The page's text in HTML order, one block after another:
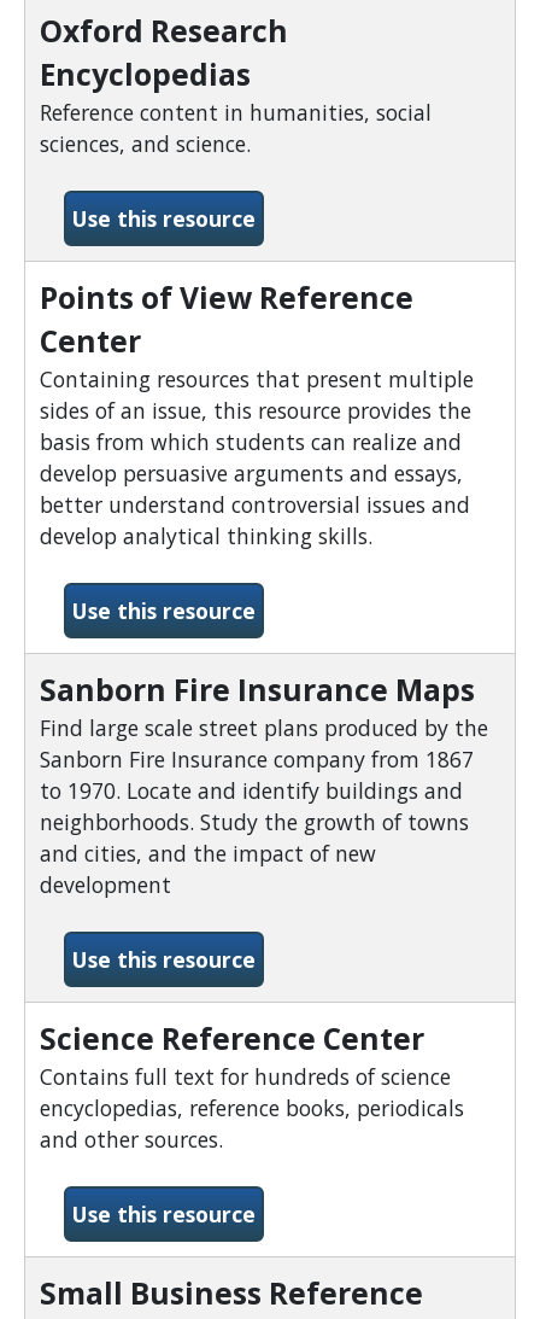
Oxford Research
Encyclopedias
Reference content in humanities, social
sciences, and science.
Use this resource-Oxford Research
Points of View Reference
Center
Containing resources that present multiple
sides of an issue, this resource provides the
basis from which students can realize and
develop persuasive arguments and essays,
better understand controversial issues and
develop analytical thinking skills.
Use this resource-Points of View Reference
Sanborn Fire Insurance Maps
Find large scale street plans produced by the
Sanborn Fire Insurance company from 1867
to 1970. Locate and identify buildings and
neighborhoods. Study the growth of towns
and cities, and the impact of new
development
Use this resource-Sanborn Fire Insurance
Science Reference Center
Contains full text for hundreds of science
encyclopedias, reference books, periodicals
and other sources.
Use this resource-Science Reference Center
Small Business Reference